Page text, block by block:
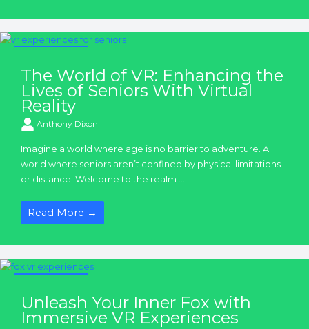
The World of VR: Enhancing the
Lives of Seniors With Virtual
Reality
Anthony Dixon
Imagine a world where age is no barrier to adventure. A
world where seniors aren’t confined by physical limitations
or distance. Welcome to the realm ...
Read More →
Unleash Your Inner Fox with
Immersive VR Experiences